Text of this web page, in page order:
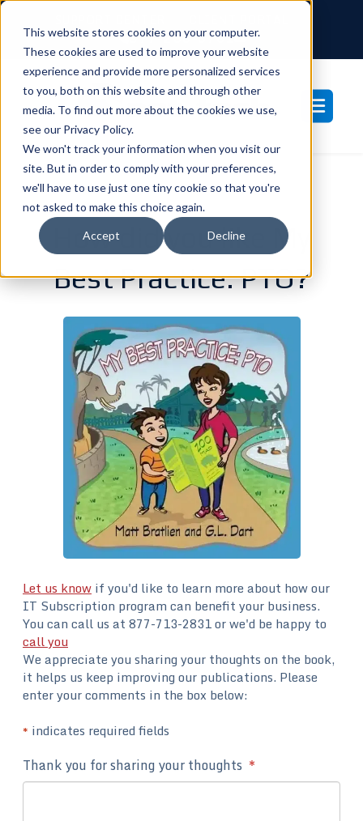
This website stores cookies on your computer.
These cookies are used to improve your website
experience and provide more personalized services
to you, both on this website and through other
media. To find out more about the cookies we use,
see our Privacy Policy.
We won't track your information when you visit our
site. But in order to comply with your preferences,
we'll have to use just one tiny cookie so that you're
not asked to make this choice again.
Accept Decline
877-233-3761
How did you like My
Best Practice: PTO?
We appreciate you sharing your thoughts on the book,
it helps us keep improving our publications. Please
enter your comments in the box below:
* indicates required fields
Thank you for sharing your thoughts *
Let us know if you'd like to learn more about how our
IT Subscription program can benefit your business.
You can call us at 877-713-2831 or we'd be happy to
call you